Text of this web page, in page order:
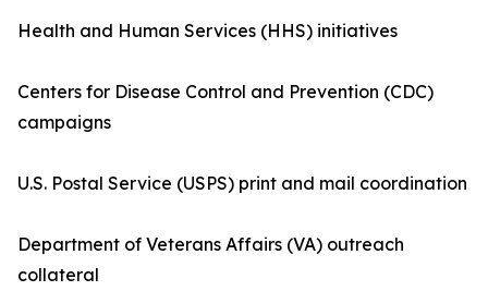
Health and Human Services (HHS) initiatives
Centers for Disease Control and Prevention (CDC)
campaigns
U.S. Postal Service (USPS) print and mail coordination
Department of Veterans Affairs (VA) outreach
collateral